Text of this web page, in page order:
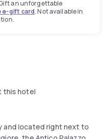
an unforgettable
e-gift card. Not available in
this hotel
and located right next to